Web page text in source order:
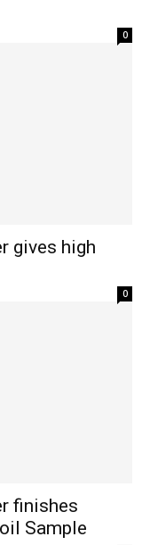
0
gives high
0
finishes
Sample